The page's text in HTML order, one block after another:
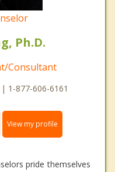
Ph.D.
Consultant
1-877-606-6161
View my profile
pride themselves